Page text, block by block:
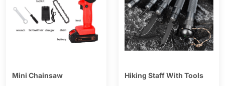
Mini Chainsaw Hiking Staff With Tools